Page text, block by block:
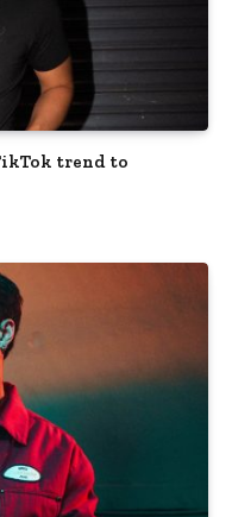
trend to